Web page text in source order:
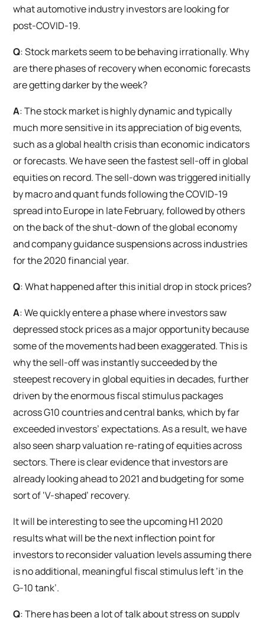
what automotive industry investors are looking for
post-COVID-19.
Q: Stock markets seem to be behaving irrationally. Why
are there phases of recovery when economic forecasts
are getting darker by the week?
A: The stock market is highly dynamic and typically
much more sensitive in its appreciation of big events,
such as a global health crisis than economic indicators
or forecasts. We have seen the fastest sell-off in global
equities on record. The sell-down was triggered initially
by macro and quant funds following the COVID-19
spread into Europe in late February, followed by others
on the back of the shut-down of the global economy
and company guidance suspensions across industries
for the 2020 financial year.
Q: What happened after this initial drop in stock prices?
A: We quickly entere a phase where investors saw
depressed stock prices as a major opportunity because
some of the movements had been exaggerated. This is
why the sell-off was instantly succeeded by the
steepest recovery in global equities in decades, further
driven by the enormous fiscal stimulus packages
across G10 countries and central banks, which by far
exceeded investors’ expectations. As a result, we have
also seen sharp valuation re-rating of equities across
sectors. There is clear evidence that investors are
already looking ahead to 2021 and budgeting for some
sort of ‘V-shaped’ recovery.
It will be interesting to see the upcoming H1 2020
results what will be the next inflection point for
investors to reconsider valuation levels assuming there
is no additional, meaningful fiscal stimulus left ‘in the
G-10 tank’.
Q: There has been a lot of talk about stress on supply